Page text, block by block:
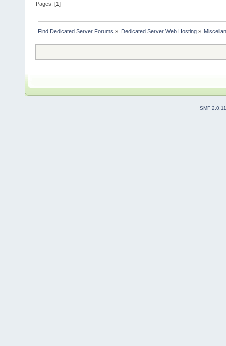
Pages: [1]
Find Dedicated Server Forums » Dedicated Server Web Hosting»
SMF 2.0.11